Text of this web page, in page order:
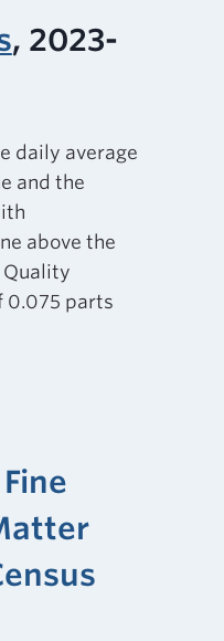
, 2023-
daily average
and the
above the
0.075 parts